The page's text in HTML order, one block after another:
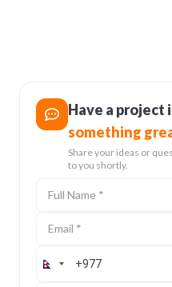
Have a project
something
Share your ideas or
to you shortly.